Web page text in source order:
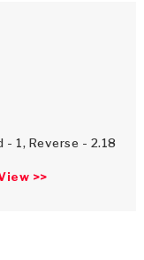
- 1, Reverse - 2.18
>>